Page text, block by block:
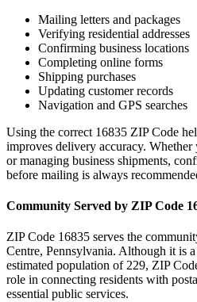
Mailing letters and packages
Verifying residential addresses
Confirming business locations
Completing online forms
Shipping purchases
Updating customer records
Navigation and GPS searches
Using the correct 16835 ZIP Code
improves delivery accuracy. Whether
or managing business shipments,
before mailing is always
Community Served by ZIP Code
ZIP Code 16835 serves the
Centre, Pennsylvania. Although it is
estimated population of 229, ZIP
role in connecting residents with
essential public services.